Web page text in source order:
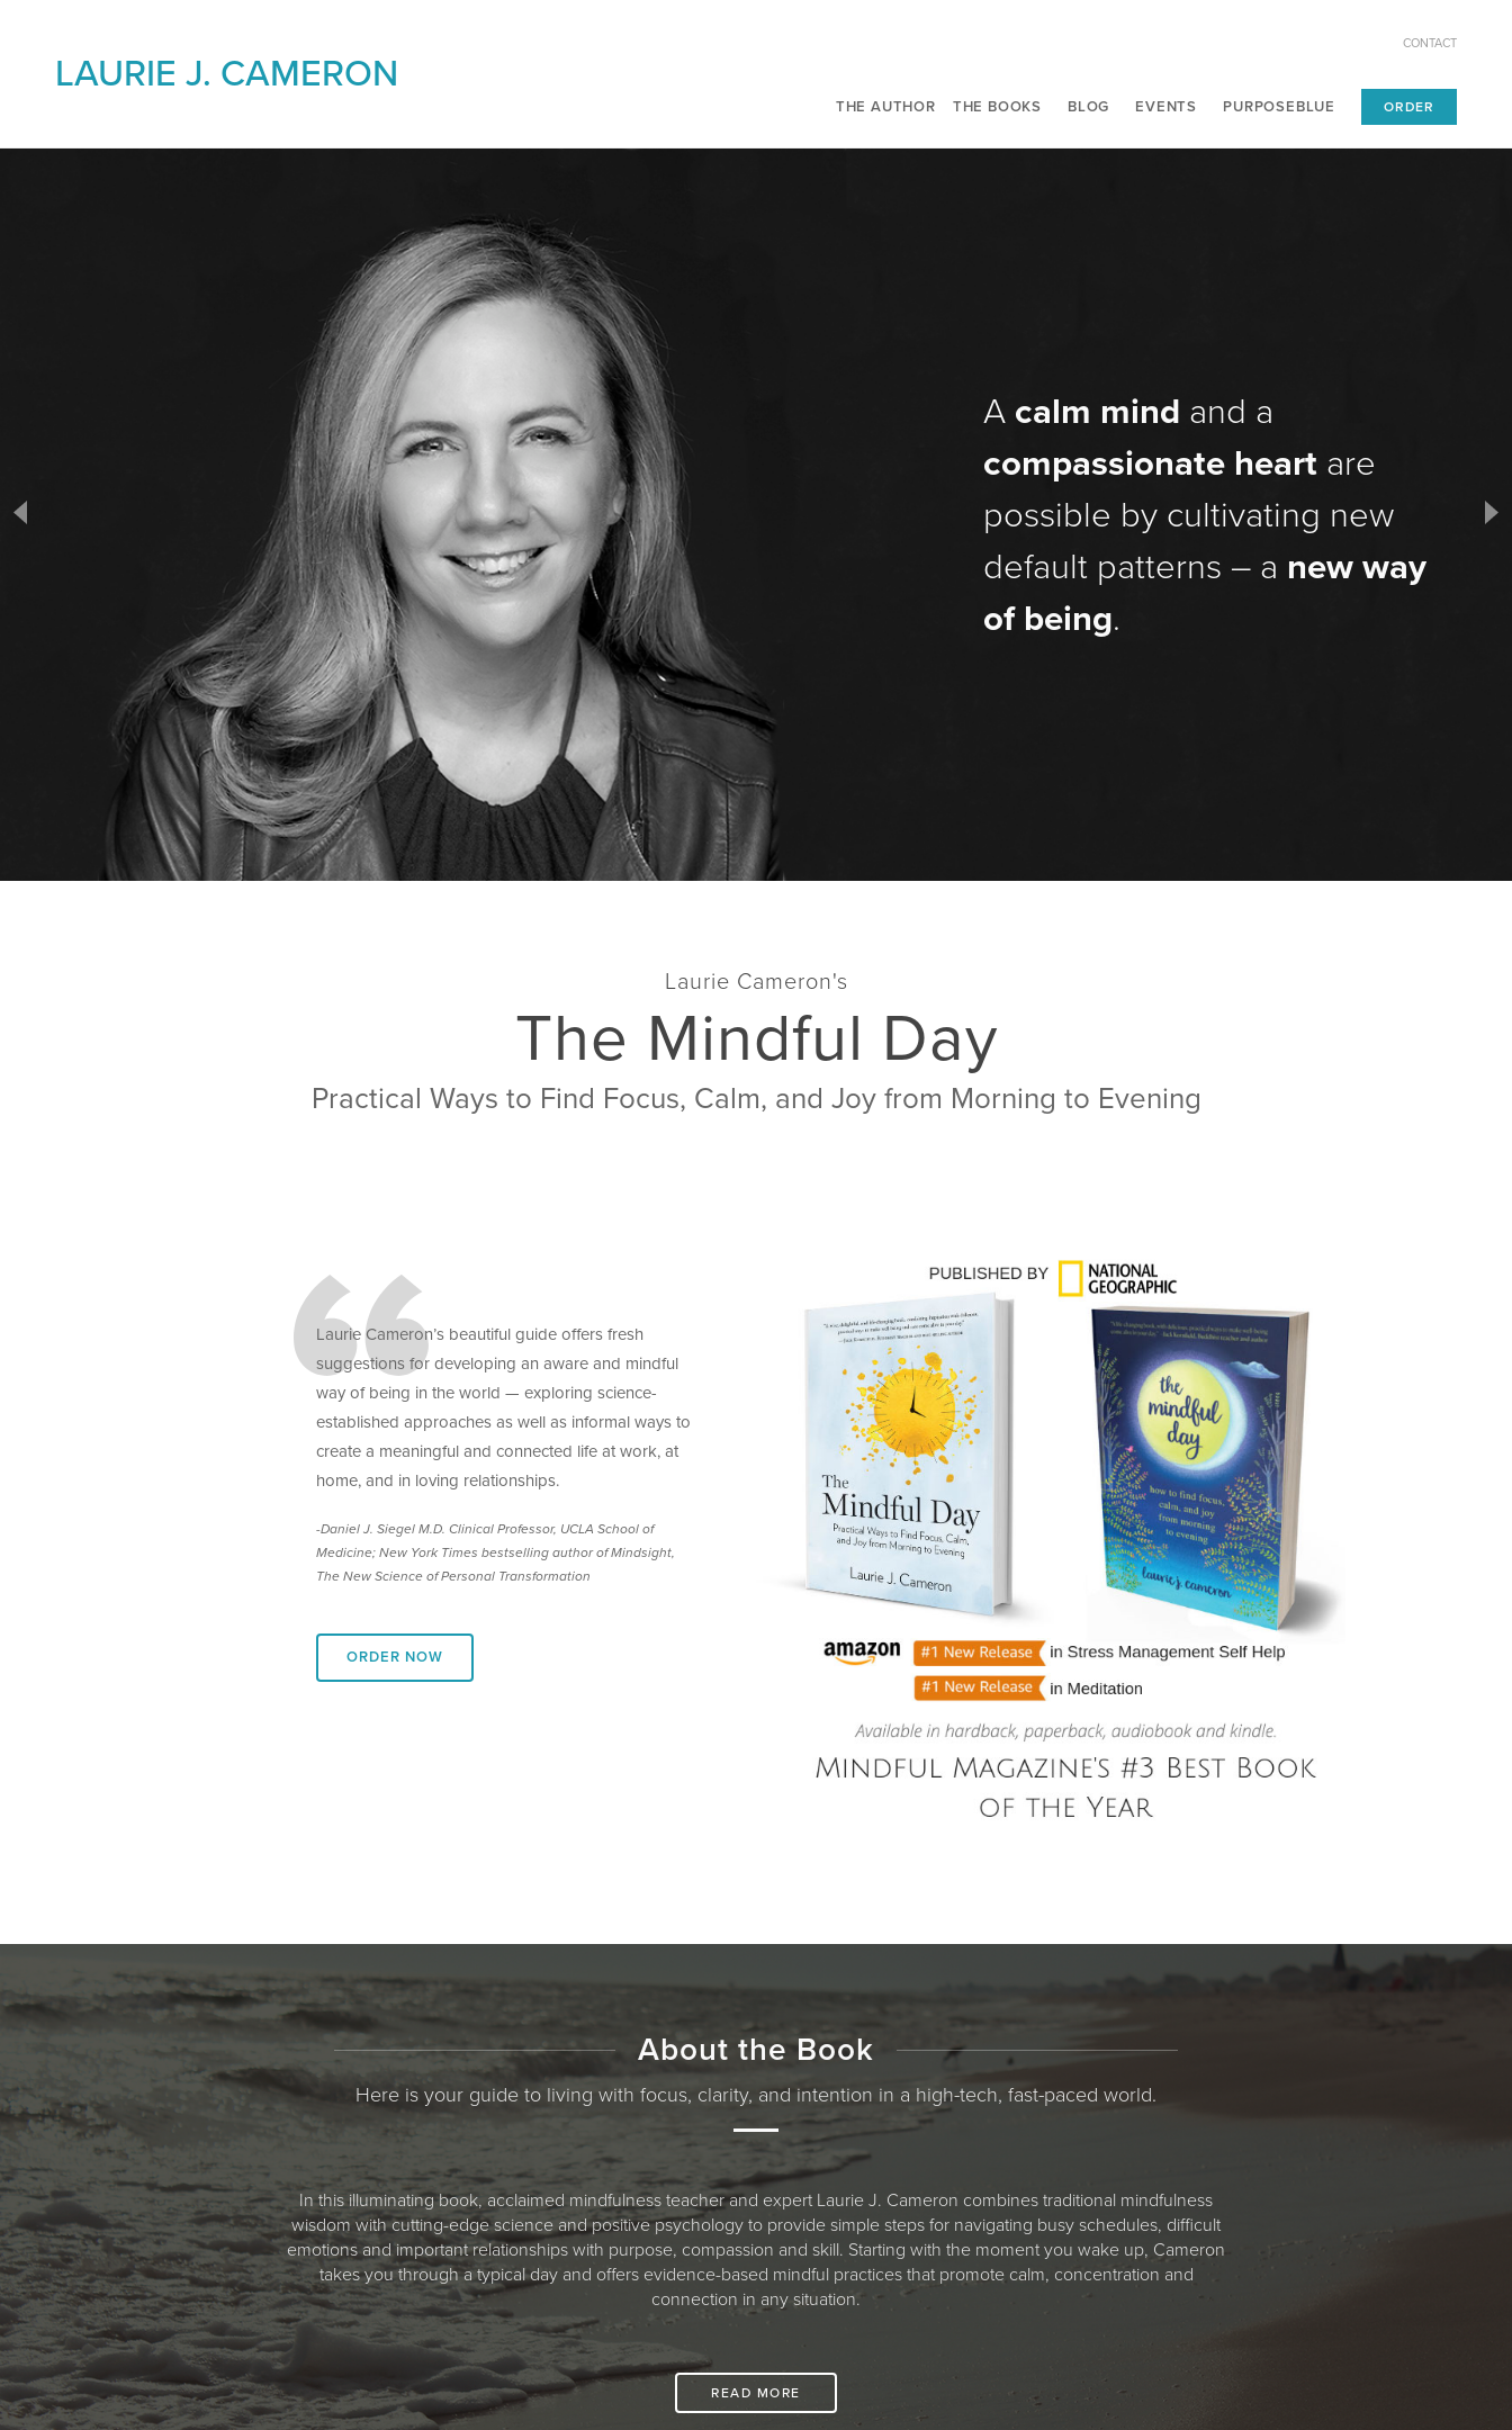
LAURIE J. CAMERON
CONTACT
THE AUTHOR THE BOOKS BLOG EVENTS PURPOSEBLUE ORDER
A calm mind and a
compassionate heartare
possible by cultivating new
default patterns – a new way
of being.
Laurie Cameron's
The Mindful Day
Practical Ways to Find Focus, Calm, and Joy from Morning to Evening
Laurie Cameron’s beautiful guide offers fresh
suggestions for developing an aware and mindful
way of being in the world — exploring science-
established approaches as well as informal ways to
create a meaningful and connected life at work, at
home, and in loving relationships.
-Daniel J. Siegel M.D. Clinical Professor, UCLA School of
Medicine; New York Times bestselling author of Mindsight,
The New Science of Personal Transformation
ORDER NOW
About the Book
Here is your guide to living with focus, clarity, and intention in a high-tech, fast-paced world.
In this illuminating book, acclaimed mindfulness teacher and expert Laurie J. Cameron combines traditional mindfulness
wisdom with cutting-edge science and positive psychology to provide simple steps for navigating busy schedules, difficult
emotions and important relationships with purpose, compassion and skill. Starting with the moment you wake up, Cameron
takes you through a typical day and offers evidence-based mindful practices that promote calm, concentration and
connection in any situation.
READ MORE